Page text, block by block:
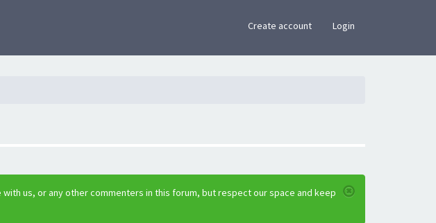
Create account Login
us, or any other commenters in this forum, but respect our space and keep